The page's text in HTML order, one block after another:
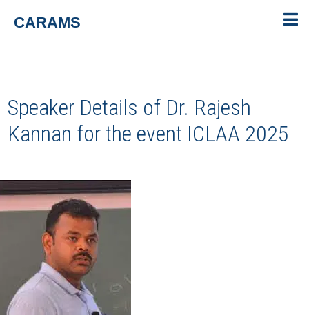
CARAMS
Speaker Details of Dr. Rajesh
Kannan for the event ICLAA 2025